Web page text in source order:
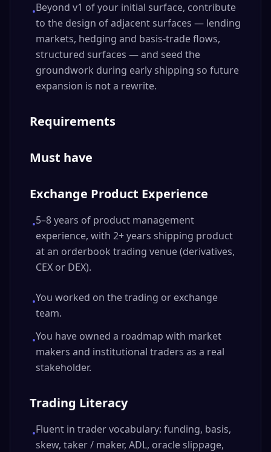
•Beyond v1 of your initial surface, contribute
to the design of adjacent surfaces — lending
markets, hedging and basis-trade flows,
structured surfaces — and seed the
groundwork during early shipping so future
expansion is not a rewrite.
Requirements
Must have
Exchange Product Experience
•5–8 years of product management
experience, with 2+ years shipping product
at an orderbook trading venue (derivatives,
CEX or DEX).
•You worked on the trading or exchange
team.
•You have owned a roadmap with market
makers and institutional traders as a real
stakeholder.
Trading Literacy
•Fluent in trader vocabulary: funding, basis,
skew, taker / maker, ADL, oracle slippage,